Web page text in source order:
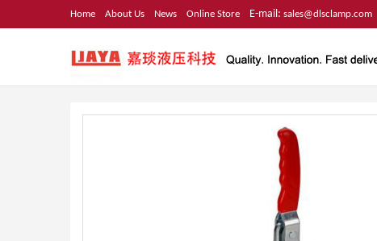
Home About Us News Online Store E-mail: sales@dlsclamp.com